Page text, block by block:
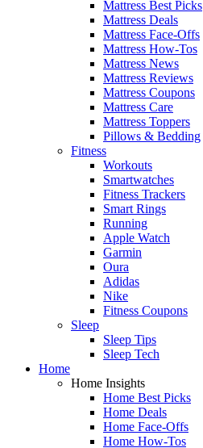
Mattress Best Picks
Mattress Deals
Mattress Face-Offs
Mattress How-Tos
Mattress News
Mattress Reviews
Mattress Coupons
Mattress Care
Mattress Toppers
Pillows & Bedding
Fitness
Workouts
Smartwatches
Fitness Trackers
Smart Rings
Running
Apple Watch
Garmin
Oura
Adidas
Nike
Fitness Coupons
Sleep
Sleep Tips
Sleep Tech
Home
Home Insights
Home Best Picks
Home Deals
Home Face-Offs
Home How-Tos